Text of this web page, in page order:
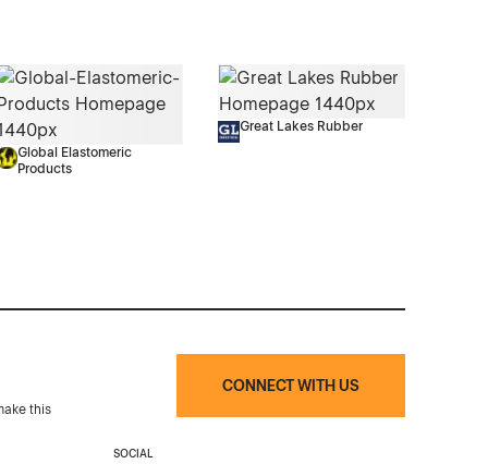
Global Elastomeric
Products
Great Lakes Rubber
this
CONNECT WITH US
SOCIAL